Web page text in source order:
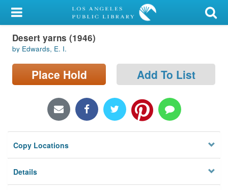
My Account
Library Card
Sign In
Locations/Hours (external
Privacy
Desert yarns (1946)
by Edwards, E. I.
Place Hold Add To List
Copy Locations
Details